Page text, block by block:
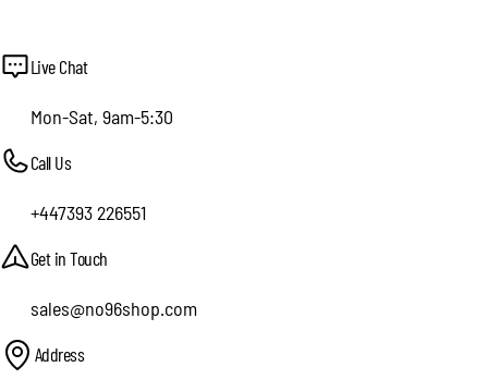
Live Chat
Mon-Sat, 9am-5:30
Call Us
+447393 226551
Get in Touch
sales@no96shop.com
Address